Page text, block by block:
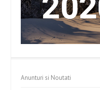
Anunturi si Noutati